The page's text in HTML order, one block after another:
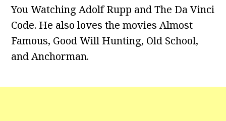
You Watching Adolf Rupp and The Da Vinci
Code. He also loves the movies Almost
Famous, Good Will Hunting, Old School,
and Anchorman.